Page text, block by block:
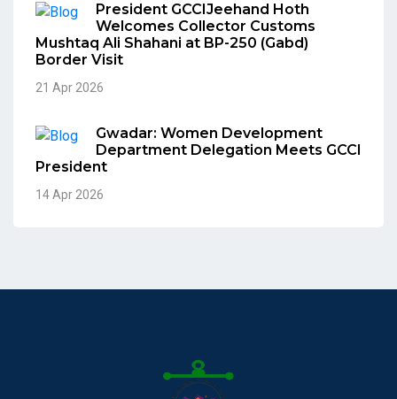
President GCCIJeehand Hoth
Welcomes Collector Customs
Mushtaq Ali Shahani at BP-250 (Gabd)
Border Visit
21 Apr 2026
Gwadar: Women Development
Department Delegation Meets GCCI
President
14 Apr 2026